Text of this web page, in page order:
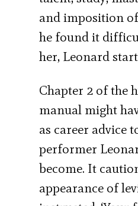
and imposition
he found it
her, Leonard
Chapter 2 of the
manual might
as career advice
performer
become. It
appearance of